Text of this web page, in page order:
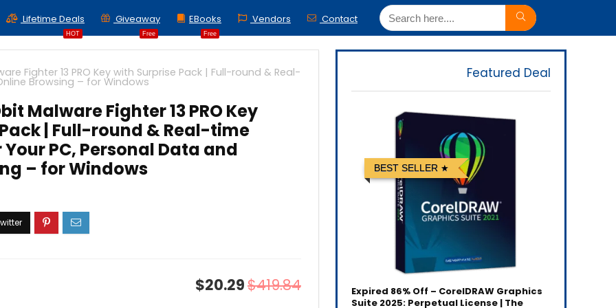
HOT
Lifetime Deals
Free
Giveaway
Free
EBooks Vendors Contact
Fighter 13 PRO Key with Surprise Pack | Full-round & Real-
Browsing – for Windows
Malware Fighter 13 PRO Key
| Full-round & Real-time
PC, Personal Data and
– for Windows
$20.29$419.84
Featured Deal
BEST SELLER
Expired 86% Off – CorelDRAW Graphics
Suite 2025: Perpetual License | The